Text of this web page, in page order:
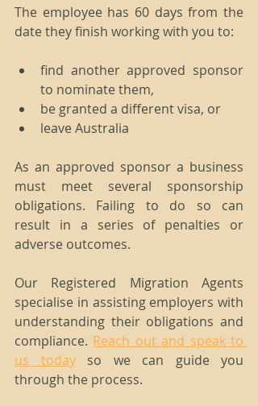
The employee has 60 days from the
date they finish working with you to:
find another approved sponsor
to nominate them,
be granted a different visa, or
leave Australia
As an approved sponsor a business
must meet several sponsorship
obligations. Failing to do so can
result in a series of penalties or
adverse outcomes.
Our Registered Migration Agents
specialise in assisting employers with
understanding their obligations and
compliance. Reach out and speak to
us today so we can guide you
through the process.